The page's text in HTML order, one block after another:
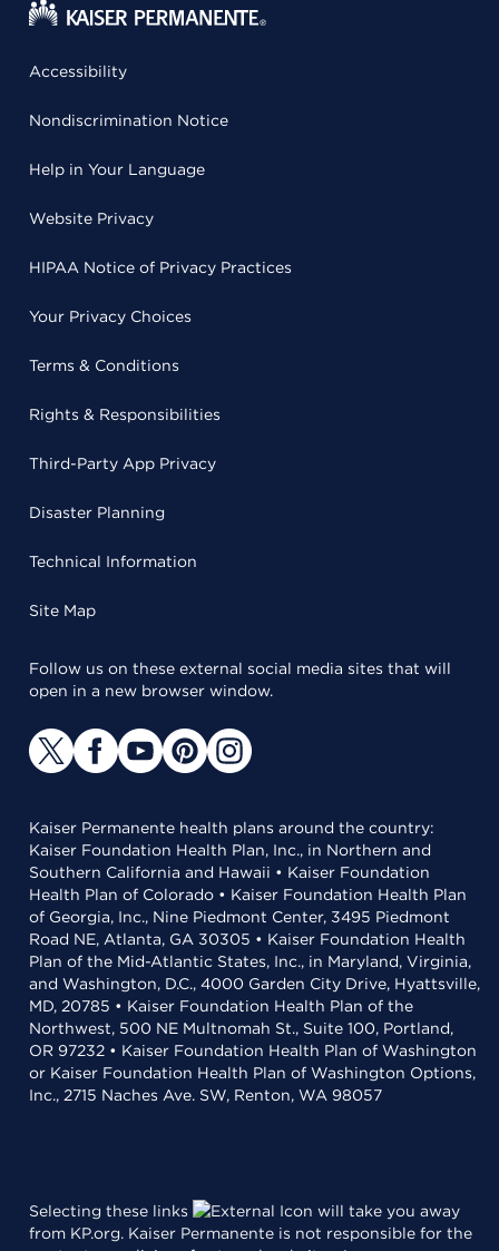
Accessibility
Nondiscrimination Notice
Help in Your Language
Website Privacy
HIPAA Notice of Privacy Practices
Your Privacy Choices
Terms & Conditions
Rights & Responsibilities
Third-Party App Privacy
Disaster Planning
Technical Information
Site Map
Follow us on these external social media sites that will
open in a new browser window.
Kaiser Permanente health plans around the country:
Kaiser Foundation Health Plan, Inc., in Northern and
Southern California and Hawaii • Kaiser Foundation
Health Plan of Colorado • Kaiser Foundation Health Plan
of Georgia, Inc., Nine Piedmont Center, 3495 Piedmont
Road NE, Atlanta, GA 30305 • Kaiser Foundation Health
Plan of the Mid-Atlantic States, Inc., in Maryland, Virginia,
and Washington, D.C., 4000 Garden City Drive, Hyattsville,
MD, 20785 • Kaiser Foundation Health Plan of the
Northwest, 500 NE Multnomah St., Suite 100, Portland,
OR 97232 • Kaiser Foundation Health Plan of Washington
or Kaiser Foundation Health Plan of Washington Options,
Inc., 2715 Naches Ave. SW, Renton, WA 98057
Selecting these links
will take you away
from KP.org. Kaiser Permanente is not responsible for the